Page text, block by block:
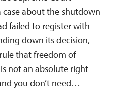
about the shutdown
failed to register with
down its decision,
that freedom of
not an absolute right
you don’t need…